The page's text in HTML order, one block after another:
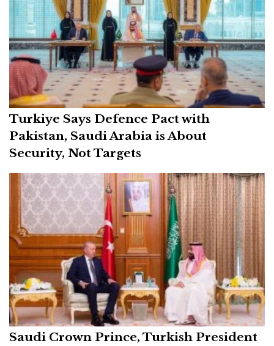
Turkiye Says Defence Pact with
Pakistan, Saudi Arabia is About
Security, Not Targets
Saudi Crown Prince, Turkish President